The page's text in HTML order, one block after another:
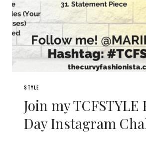
STYLE
Join my TCFSTYLE
Day Instagram